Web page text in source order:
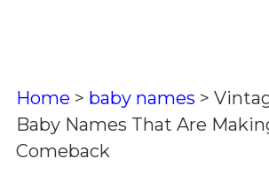
Home > baby names >
Baby Names That Are
Comeback